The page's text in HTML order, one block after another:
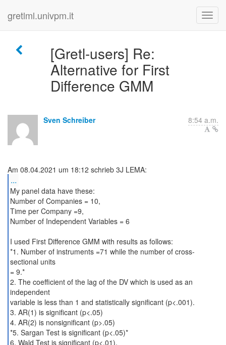
gretlml.univpm.it
[Gretl-users] Re:
Alternative for First
Difference GMM
Sven Schreiber 8:54 a.m.
...
My panel data have these:
Number of Companies = 10,
Time per Company =9,
Number of Independent Variables = 6
I used First Difference GMM with results as follows:
*1. Number of instruments =71 while the number of cross-
sectional units
= 9.*
2. The coefficient of the lag of the DV which is used as an
independent
variable is less than 1 and statistically significant (p<.001).
3. AR(1) is significant (p<.05)
4. AR(2) is nonsignificant (p>.05)
*5. Sargan Test is significant (p<.05)*
6. Wald Test is significant (p<.01).